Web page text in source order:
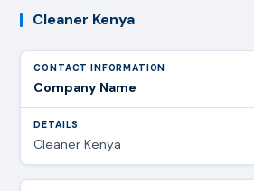
Cleaner Kenya
Company Name
Cleaner Kenya